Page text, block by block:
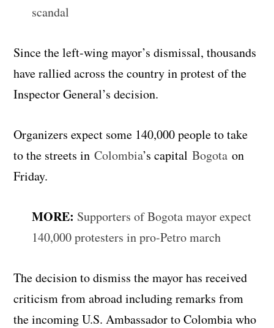
scandal
Since the left-wing mayor’s dismissal, thousands
have rallied across the country in protest of the
Inspector General’s decision.
Organizers expect some 140,000 people to take
to the streets inColombia’s capitalBogota on
Friday.
MORE: Supporters of Bogota mayor expect
140,000 protesters in pro-Petro march
The decision to dismiss the mayor has received
criticism from abroad including remarks from
the incoming U.S. Ambassador to Colombia who